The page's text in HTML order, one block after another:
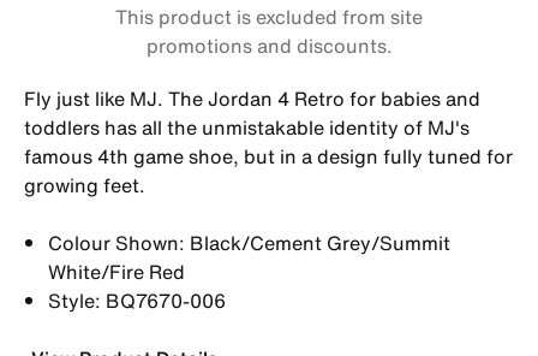
This product is excluded from site
promotions and discounts.
Fly just like MJ. The Jordan 4 Retro for babies and
toddlers has all the unmistakable identity of MJ's
famous 4th game shoe, but in a design fully tuned for
growing feet.
Colour Shown: Black/Cement Grey/Summit
White/Fire Red
Style: BQ7670-006